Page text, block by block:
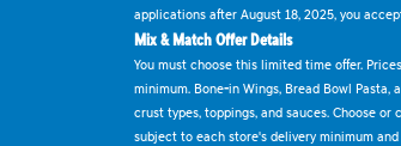
applications after August 18, 2025, you
Mix & Match Offer Details
You must choose this limited time offer.
minimum. Bone-in Wings, Bread Bowl Pasta,
crust types, toppings, and sauces. Choose
subject to each store's delivery minimum